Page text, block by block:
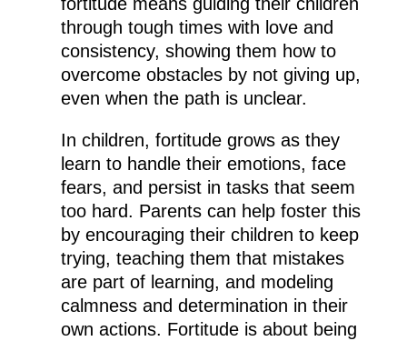
through tough times with love and
consistency, showing them how to
overcome obstacles by not giving up,
even when the path is unclear.
In children, fortitude grows as they
learn to handle their emotions, face
fears, and persist in tasks that seem
too hard. Parents can help foster this
by encouraging their children to keep
trying, teaching them that mistakes
are part of learning, and modeling
calmness and determination in their
own actions. Fortitude is about being